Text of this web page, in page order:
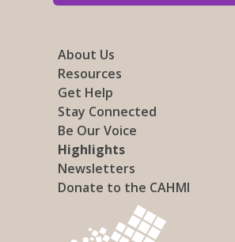
About Us
Resources
Get Help
Stay Connected
Be Our Voice
Highlights
Newsletters
Donate to the CAHMI